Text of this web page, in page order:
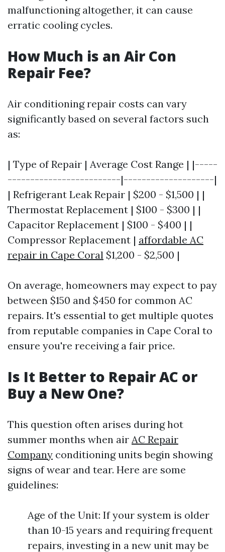
malfunctioning altogether, it can cause
erratic cooling cycles.
How Much is an Air Con
Repair Fee?
Air conditioning repair costs can vary
significantly based on several factors such
as:
| Type of Repair | Average Cost Range | |-----
-------------------------|--------------------|
| Refrigerant Leak Repair | $200 - $1,500 | |
Thermostat Replacement | $100 - $300 | |
Capacitor Replacement | $100 - $400 | |
Compressor Replacement | affordable AC
repair in Cape Coral $1,200 - $2,500 |
On average, homeowners may expect to pay
between $150 and $450 for common AC
repairs. It's essential to get multiple quotes
from reputable companies in Cape Coral to
ensure you're receiving a fair price.
Is It Better to Repair AC or
Buy a New One?
This question often arises during hot
summer months when air AC Repair
Company conditioning units begin showing
signs of wear and tear. Here are some
guidelines:
Age of the Unit: If your system is older
than 10-15 years and requiring frequent
repairs, investing in a new unit may be